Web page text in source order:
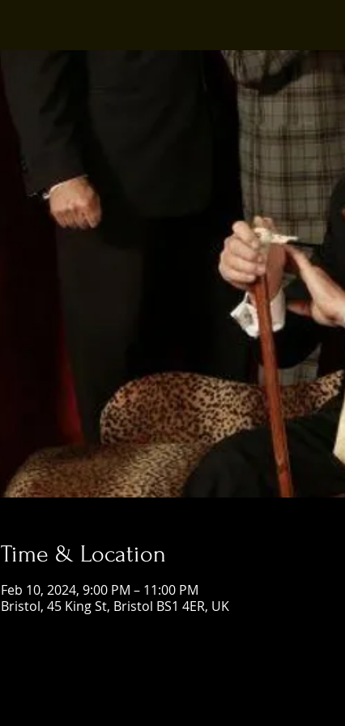
Time & Location
Feb 10, 2024, 9:00 PM – 11:00 PM
Bristol, 45 King St, Bristol BS1 4ER, UK